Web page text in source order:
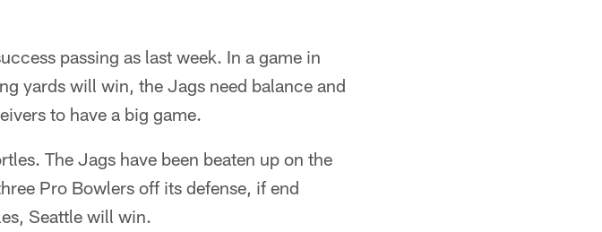
passing as last week. In a game in
yards will win, the Jags need balance and
to have a big game.
The Jags have been beaten up on the
Pro Bowlers off its defense, if end
Seattle will win.